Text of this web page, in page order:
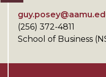
(256) 372-4811
School of Business